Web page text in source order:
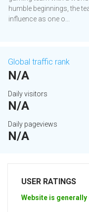
humble beginnings, the
influence as one o...
Global traffic rank
N/A
Daily visitors
N/A
Daily pageviews
N/A
USER RATINGS
Website is generally